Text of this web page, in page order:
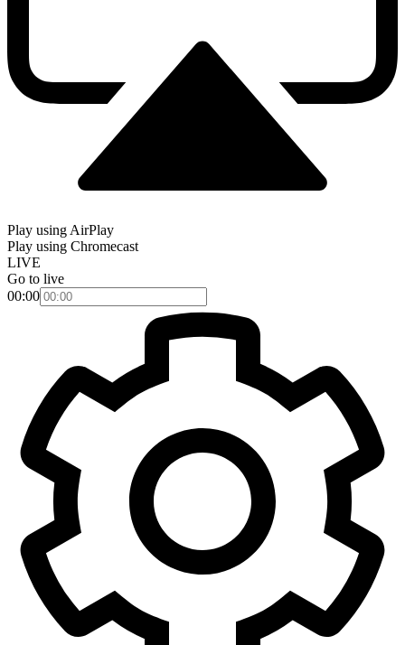
Play using AirPlay
Play using Chromecast
LIVE
Go to live
00:00